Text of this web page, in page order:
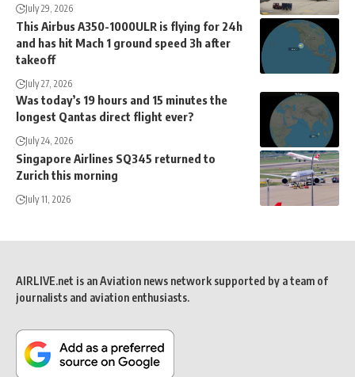
July 29, 2026
This Airbus A350-1000ULR is flying for 24h
and has hit Mach 1 ground speed 3h after
takeoff
July 27, 2026
Was today’s 19 hours and 15 minutes the
longest Qantas direct flight ever?
July 24, 2026
Singapore Airlines SQ345 returned to
Zurich this morning
July 11, 2026
AIRLIVE.net is an Aviation news network supported by a team of
journalists and aviation enthusiasts.